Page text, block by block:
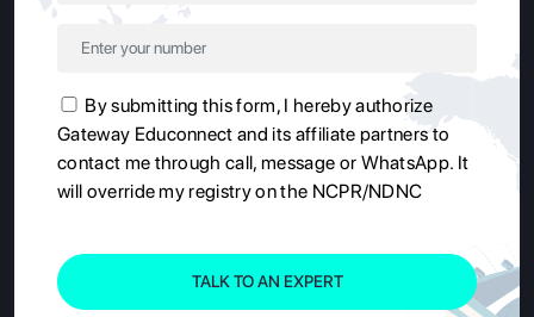
By submitting this form, I hereby authorize
Gateway Educonnect and its affiliate partners to
contact me through call, message or WhatsApp. It
will override my registry on the NCPR/NDNC
TALK TO AN EXPERT